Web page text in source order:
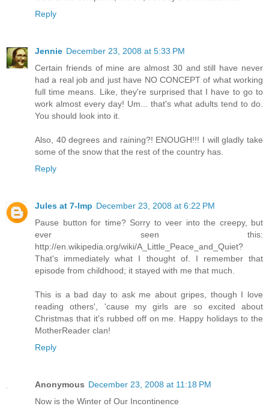
Reply
Jennie December 23, 2008 at 5:33 PM
Certain friends of mine are almost 30 and still have never
had a real job and just have NO CONCEPT of what working
full time means. Like, they're surprised that I have to go to
work almost every day! Um... that's what adults tend to do.
You should look into it.
Also, 40 degrees and raining?! ENOUGH!!! I will gladly take
some of the snow that the rest of the country has.
Reply
Jules at 7-Imp December 23, 2008 at 6:22 PM
Pause button for time? Sorry to veer into the creepy, but
ever seen this:
http://en.wikipedia.org/wiki/A_Little_Peace_and_Quiet?
That's immediately what I thought of. I remember that
episode from childhood; it stayed with me that much.
This is a bad day to ask me about gripes, though I love
reading others', 'cause my girls are so excited about
Christmas that it's rubbed off on me. Happy holidays to the
MotherReader clan!
Reply
Anonymous December 23, 2008 at 11:18 PM
Now is the Winter of Our Incontinence